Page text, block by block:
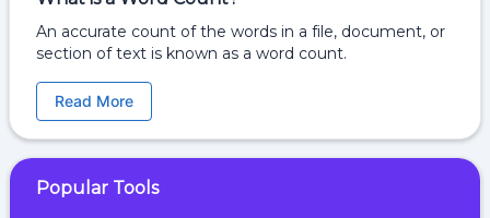
An accurate count of the words in a file, document, or
section of text is known as a word count.
Read More
Popular Tools